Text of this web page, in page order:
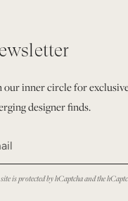
our inner circle for
designer finds.
is protected by hCaptcha and the